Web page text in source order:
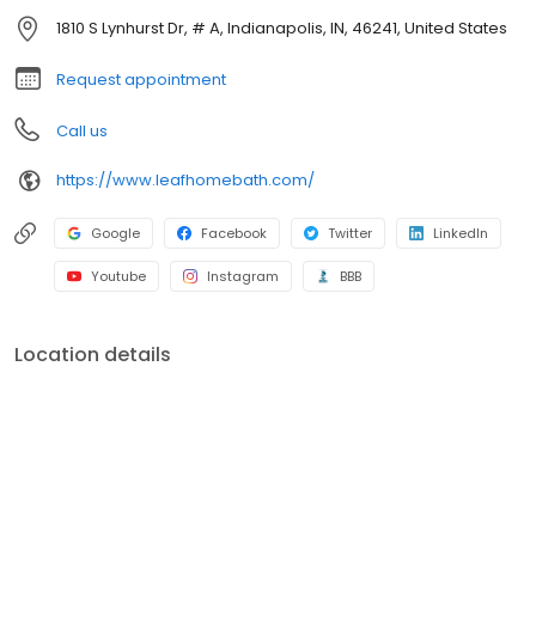
1810 S Lynhurst Dr, # A, Indianapolis, IN, 46241, United States
Request appointment
Call us
https://www.leafhomebath.com/
Google Facebook Twitter LinkedIn
Youtube Instagram BBB
Location details